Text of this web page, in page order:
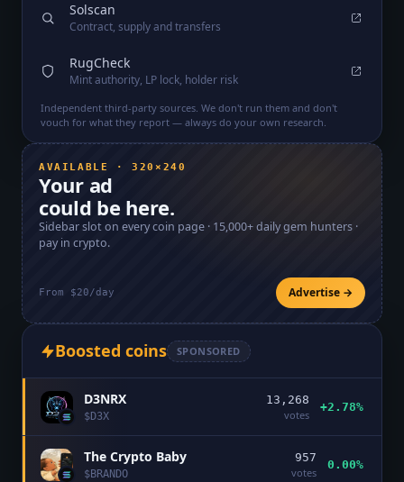
Solscan
Contract, supply and transfers
RugCheck
Mint authority, LP lock, holder risk
Independent third-party sources. We don't run them and don't
vouch for what they report — always do your own research.
AVAILABLE · 320×240
Your ad
could be here.
Sidebar slot on every coin page · 15,000+daily gem hunters ·
pay in crypto.
From $20/day Advertise →
Boosted coins SPONSORED
D3NRX
$D3X
13,268
votes
+2.78%
The Crypto Baby
$BRANDO
957
votes
0.00%